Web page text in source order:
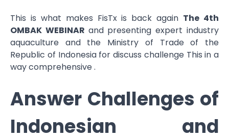
This is what makes FisTx is back again The 4th
OMBAK WEBINAR and presenting expert industry
aquaculture and the Ministry of Trade of the
Republic of Indonesia for discuss challenge This in a
way comprehensive .
Answer Challenges of
Indonesian and